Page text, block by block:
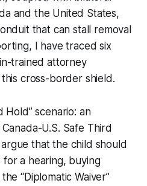
and the United States,
that can stall removal
I have traced six
trained attorney
cross-border shield.
Hold” scenario: an
U.S. Safe Third
that the child should
a hearing, buying
“Diplomatic Waiver”